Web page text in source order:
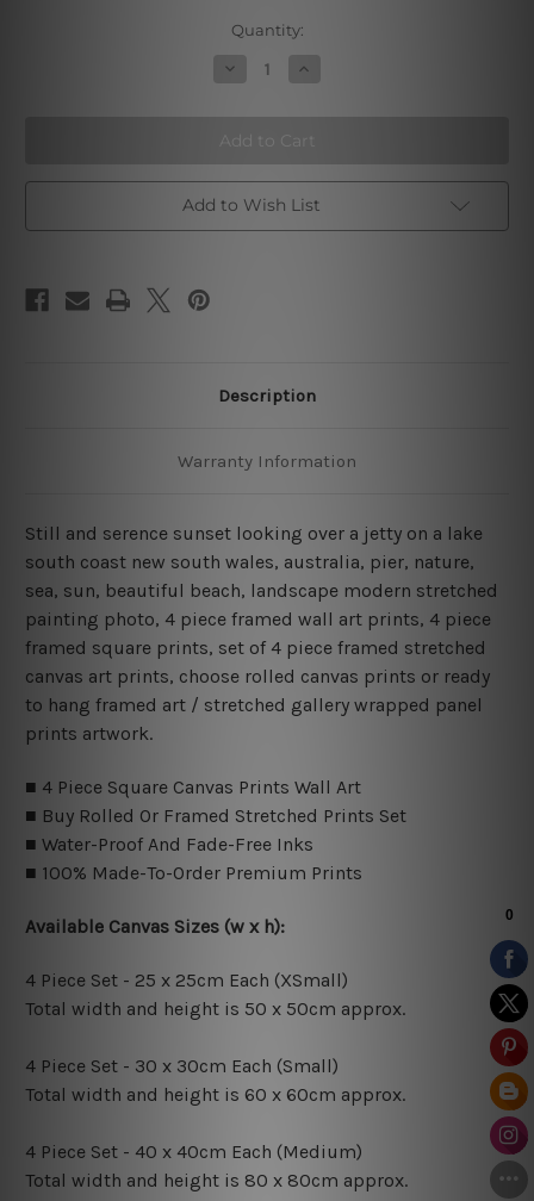
Quantity:
Decrease
Jetty
Australia
4
Piece
Framed
Wall
Increase
Australia
4
Piece
Framed
Wall
Add to Wish List
Description
Warranty Information
Still and serence sunset looking over a jetty on a lake
south coast new south wales, australia, pier, nature,
sea, sun, beautiful beach, landscape modern stretched
painting photo, 4 piece framed wall art prints, 4 piece
framed square prints, set of 4 piece framed stretched
canvas art prints, choose rolled canvas prints or ready
to hang framed art / stretched gallery wrapped panel
prints artwork.
■ 4 Piece Square Canvas Prints Wall Art
■ Buy Rolled Or Framed Stretched Prints Set
■ Water-Proof And Fade-Free Inks
■ 100% Made-To-Order Premium Prints
Available Canvas Sizes (w x h):
4 Piece Set - 25 x 25cm Each (XSmall)
Total width and height is 50 x 50cm approx.
4 Piece Set - 30 x 30cm Each (Small)
Total width and height is 60 x 60cm approx.
4 Piece Set - 40 x 40cm Each (Medium)
Total width and height is 80 x 80cm approx.